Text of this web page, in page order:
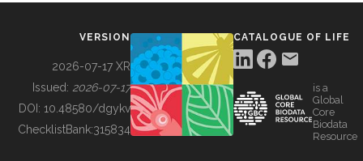
BUILDING COL
VERSION
2026-07-17 XR
Issued: 2026-07-17
DOI: 10.48580/dgykv
ChecklistBank:315834
CATALOGUE OF LIFE
is a
Global
Core
Biodata
Resource